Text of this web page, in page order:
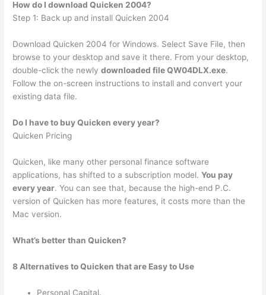
How do I download Quicken 2004?
Step 1: Back up and install Quicken 2004
Download Quicken 2004 for Windows. Select Save File, then
browse to your desktop and save it there. From your desktop,
double-click the newlydownloaded file QW04DLX.exe.
Follow the on-screen instructions to install and convert your
existing data file.
Do I have to buy Quicken every year?
Quicken Pricing
Quicken, like many other personal finance software
applications, has shifted to a subscription model.You pay
every year. You can see that, because the high-end P.C.
version of Quicken has more features, it costs more than the
Mac version.
What’s better than Quicken?
8 Alternatives to Quicken that are Easy to Use
Personal Capital.